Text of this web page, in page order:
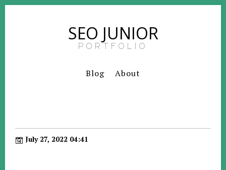
SEO JUNIOR
PORTFOLIO
Blog About
July 27, 2022 04:41